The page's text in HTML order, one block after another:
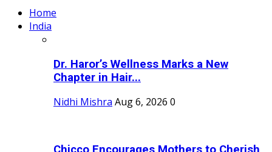
Home
India
Dr. Haror’s Wellness Marks a New
Chapter in Hair...
Nidhi Mishra Aug 6, 2026 0